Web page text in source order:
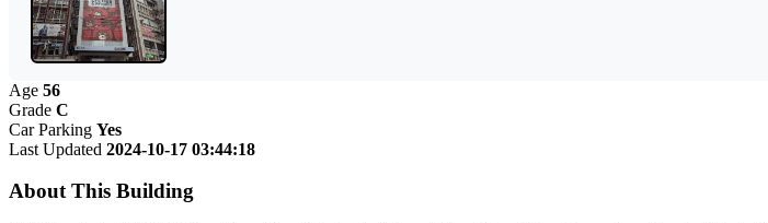
Age 56
Grade C
Car Parking Yes
Last Updated 2024-10-17 03:44:18
About This Building